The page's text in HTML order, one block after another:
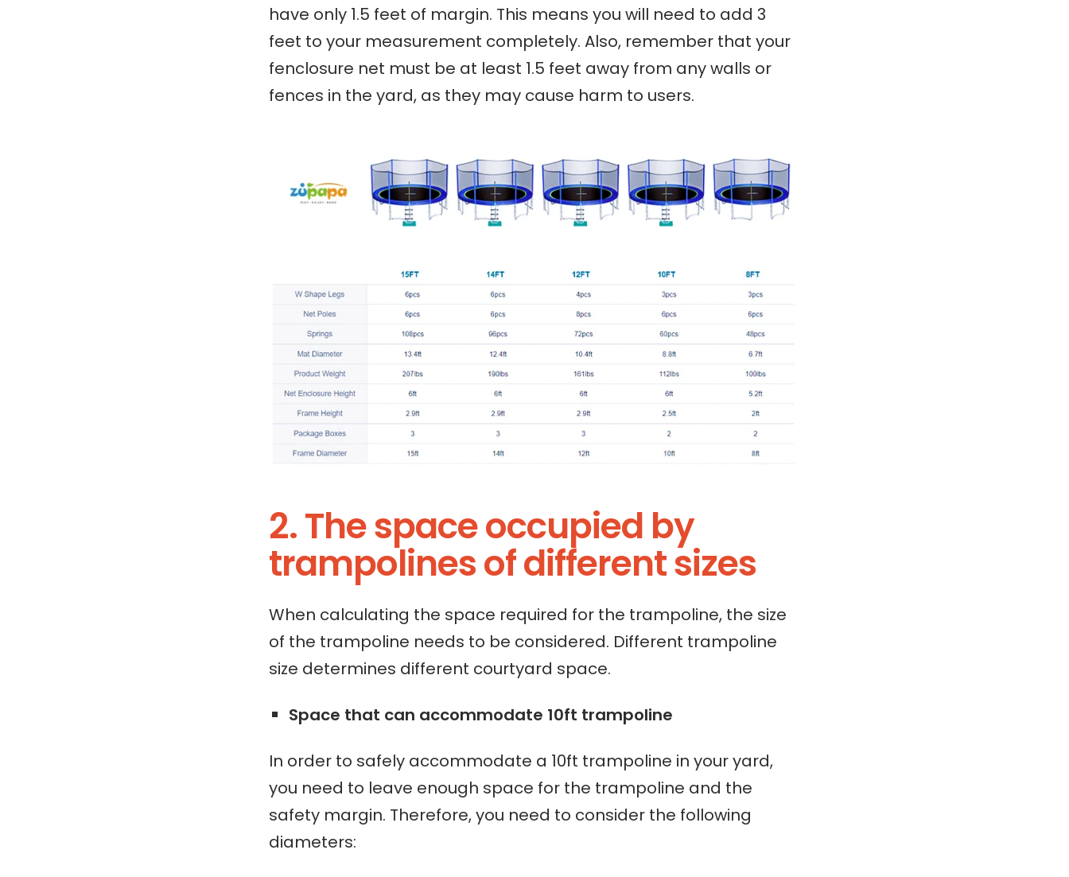
have only 1.5 feet of margin. This means you will need to add 3
feet to your measurement completely. Also, remember that your
fenclosure net must be at least 1.5 feet away from any walls or
fences in the yard, as they may cause harm to users.
2. The space occupied by
trampolines of different sizes
When calculating the space required for the trampoline, the size
of the trampoline needs to be considered. Different trampoline
size determines different courtyard space.
Space that can accommodate 10ft trampoline
In order to safely accommodate a 10ft trampoline in your yard,
you need to leave enough space for the trampoline and the
safety margin. Therefore, you need to consider the following
diameters: